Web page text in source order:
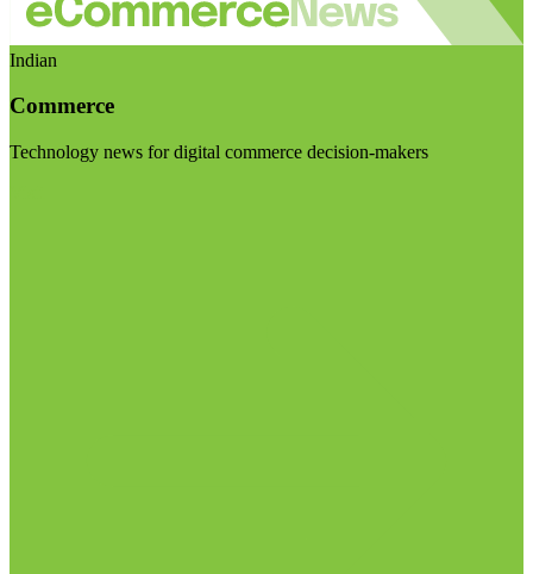
Indian
Commerce
Technology news for digital commerce decision-makers